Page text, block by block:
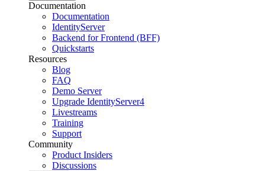
Documentation
Documentation
IdentityServer
Backend for Frontend (BFF)
Quickstarts
Resources
Blog
FAQ
Demo Server
Upgrade IdentityServer4
Livestreams
Training
Support
Community
Product Insiders
Discussions